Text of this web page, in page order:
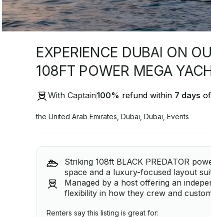
EXPERIENCE DUBAI ON
108FT POWER MEGA
With Captain100% refund within 7 days
the United Arab Emirates Dubai Dubai Events
Striking 108ft BLACK PREDATOR
space and a luxury-focused layout
Managed by a host offering an
flexibility in how they crew and
Renters say this listing is great for: